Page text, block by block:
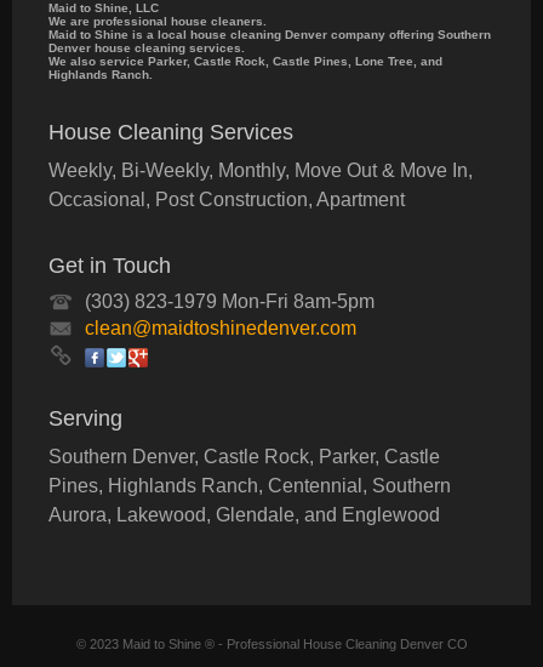
Maid to Shine, LLC
We are professional house cleaners.
Maid to Shine is a local house cleaning Denver company offering Southern
Denver house cleaning services.
We also service Parker, Castle Rock, Castle Pines, Lone Tree, and
Highlands Ranch.
House Cleaning Services
Weekly, Bi-Weekly, Monthly, Move Out & Move In,
Occasional, Post Construction, Apartment
Get in Touch
(303) 823-1979 Mon-Fri 8am-5pm
clean@maidtoshinedenver.com
Serving
Southern Denver, Castle Rock, Parker, Castle
Pines, Highlands Ranch, Centennial, Southern
Aurora, Lakewood, Glendale, and Englewood
© 2023 Maid to Shine ® - Professional House Cleaning Denver CO